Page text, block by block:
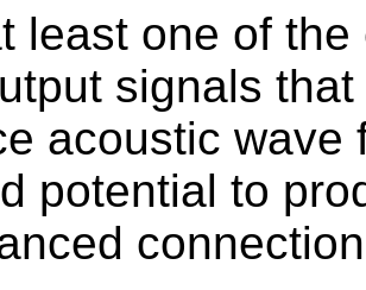
least one of
signals
acoustic wave
potential to